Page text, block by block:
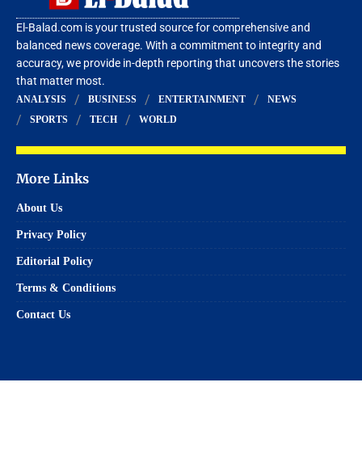
El-Balad.com is your trusted source for comprehensive and
balanced news coverage. With a commitment to integrity and
accuracy, we provide in-depth reporting that uncovers the stories
that matter most.
ANALYSIS BUSINESS ENTERTAINMENT
NEWS
SPORTS
TECH WORLD
More Links
About Us
Privacy Policy
Editorial Policy
Terms & Conditions
Contact Us